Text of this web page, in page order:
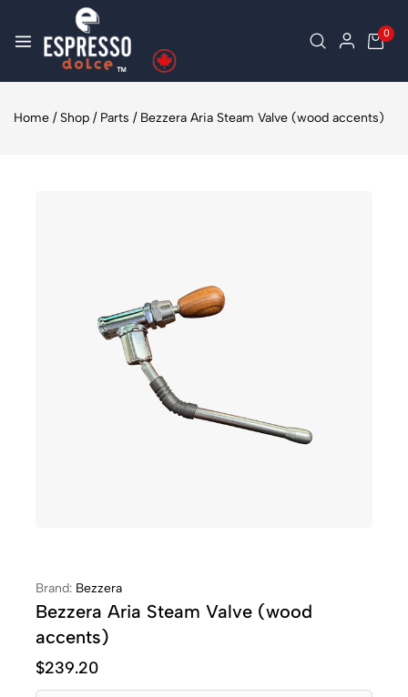
0
Home / Shop / Parts / Bezzera Aria Steam Valve (wood accents)
Brand: Bezzera
Bezzera Aria Steam Valve (wood
accents)
$239.20